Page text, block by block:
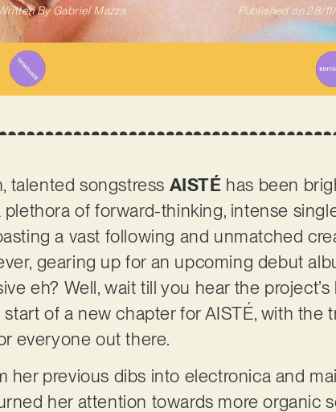
ByGabriel Mazza Published on 28/
talented songstress AISTÉ has been
of forward-thinking, intense
a vast following and unmatched
gearing up for an upcoming debut
eh? Well, wait till you hear the
start of a new chapter for AISTÉ, with
everyone out there.
her previous dibs into electronica and
her attention towards more organic